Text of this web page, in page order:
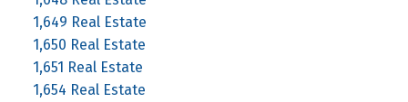
1,649 Real Estate
1,650 Real Estate
1,651 Real Estate
1,654 Real Estate